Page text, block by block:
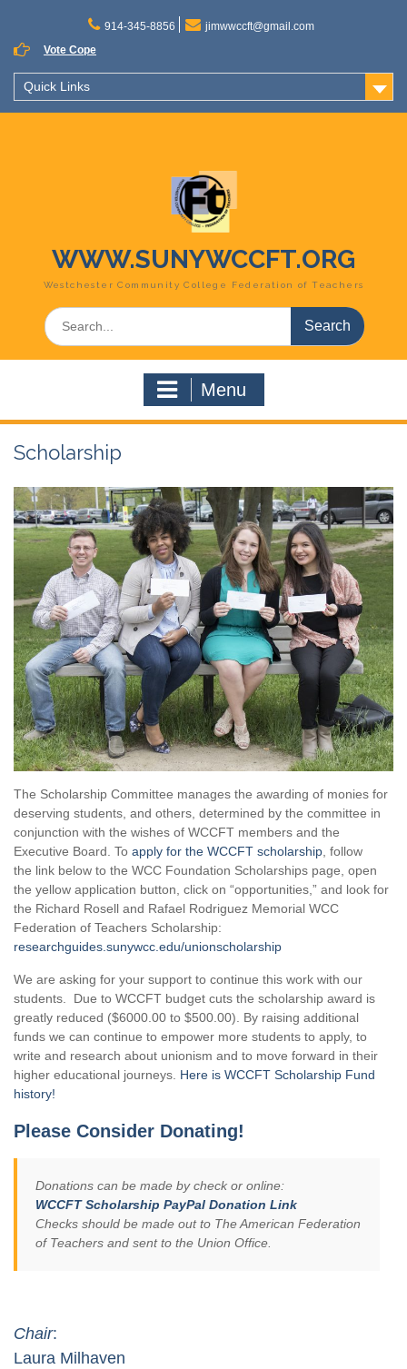
content
914-345-8856
jimwwccft@gmail.com
Vote Cope
Quick Links
WWW.SUNYWCCFT.ORG
Westchester Community College Federation of Teachers
Search
for:
Menu
Scholarship
The Scholarship Committee manages the awarding of monies for
deserving students, and others, determined by the committee in
conjunction with the wishes of WCCFT members and the
Executive Board. To apply for the WCCFT scholarship , follow
the link below to the WCC Foundation Scholarships page, open
the yellow application button, click on “opportunities,” and look for
the Richard Rosell and Rafael Rodriguez Memorial WCC
Federation of Teachers Scholarship:
researchguides.sunywcc.edu/unionscholarship
We are asking for your support to continue this work with our
students. Due to WCCFT budget cuts the scholarship award is
greatly reduced ($6000.00 to $500.00). By raising additional
funds we can continue to empower more students to apply, to
write and research about unionism and to move forward in their
higher educational journeys. Here is WCCFT Scholarship Fund
history!
Please Consider Donating!
Donations can be made by check or online:
WCCFT Scholarship PayPal Donation Link
Checks should be made out to The American Federation
of Teachers and sent to the Union Office.
Chair:
Laura Milhaven